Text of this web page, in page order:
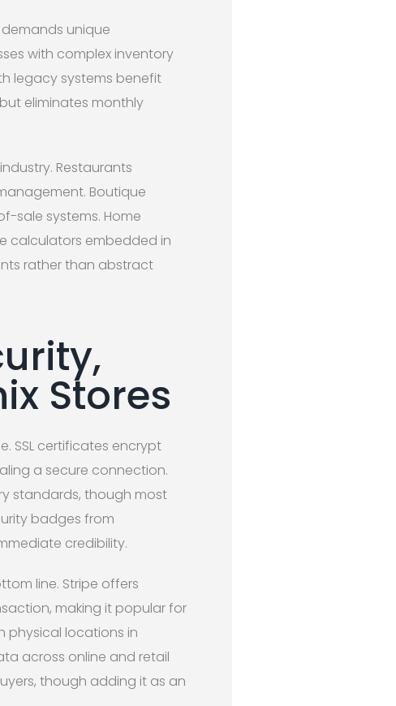
unique
with complex inventory
legacy systems benefit
eliminates monthly
Restaurants
Boutique
sale systems. Home
calculators embedded in
rather than abstract
Stores
SSL certificates encrypt
a secure connection.
standards, though most
badges from
credibility.
line. Stripe offers
making it popular for
physical locations in
across online and retail
though adding it as an